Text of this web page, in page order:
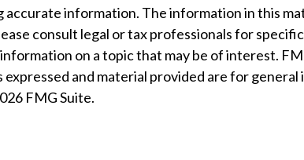
information. The information in this
consult legal or tax professionals for
on a topic that may be of interest.
and material provided are for
FMG Suite.